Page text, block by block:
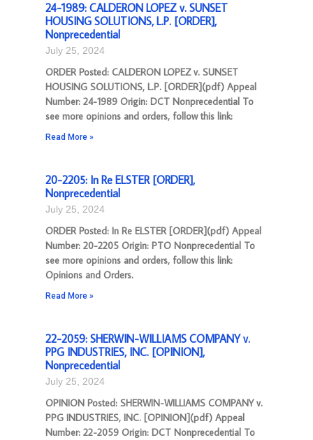
24-1989: CALDERON LOPEZ v. SUNSET
HOUSING SOLUTIONS, L.P. [ORDER],
Nonprecedential
July 25, 2024
ORDER Posted: CALDERON LOPEZ v. SUNSET
HOUSING SOLUTIONS, L.P. [ORDER](pdf) Appeal
Number: 24-1989 Origin: DCT Nonprecedential To
see more opinions and orders, follow this link:
Read More »
20-2205: In Re ELSTER [ORDER],
Nonprecedential
July 25, 2024
ORDER Posted: In Re ELSTER [ORDER](pdf) Appeal
Number: 20-2205 Origin: PTO Nonprecedential To
see more opinions and orders, follow this link:
Opinions and Orders.
Read More »
22-2059: SHERWIN-WILLIAMS COMPANY v.
PPG INDUSTRIES, INC. [OPINION],
Nonprecedential
July 25, 2024
OPINION Posted: SHERWIN-WILLIAMS COMPANY v.
PPG INDUSTRIES, INC. [OPINION](pdf) Appeal
Number: 22-2059 Origin: DCT Nonprecedential To